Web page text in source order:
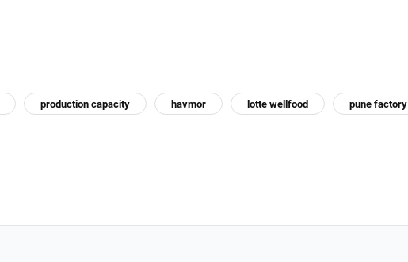
production capacity havmor lotte wellfood pune factory